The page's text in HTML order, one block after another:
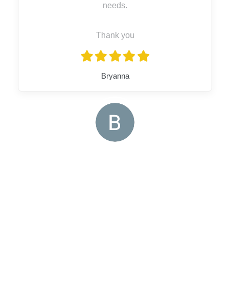
needs.
Thank you
Bryanna